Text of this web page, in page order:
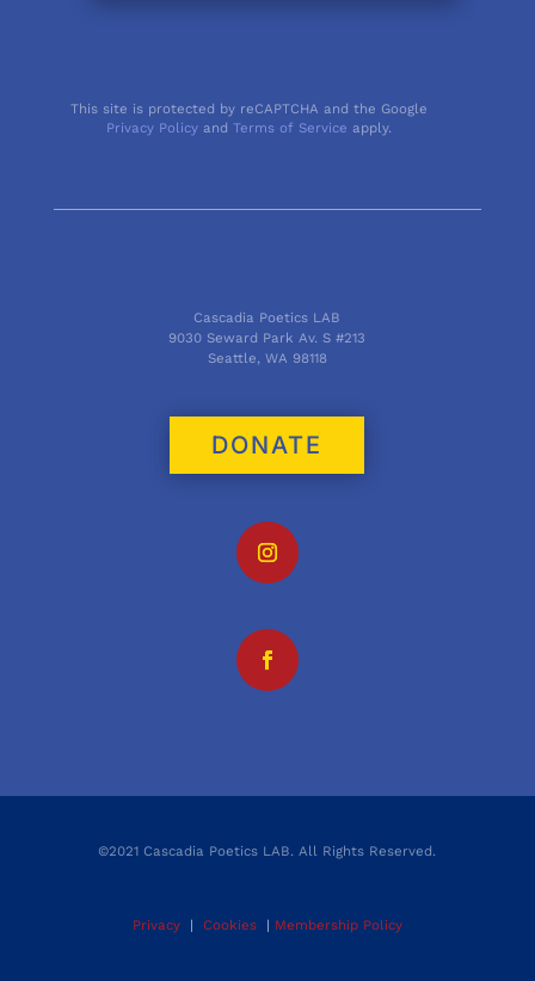
This site is protected by reCAPTCHA and the Google
Privacy Policy andTerms of Service apply.
Cascadia Poetics LAB
9030 Seward Park Av. S #213
Seattle, WA 98118
DONATE
©2021 Cascadia Poetics LAB. All Rights Reserved.
Privacy| Cookies| Membership Policy